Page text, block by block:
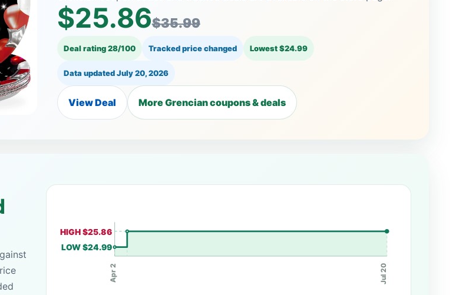
$25.86$35.99
Deal rating 28/100 Tracked price changed Lowest $24.99
Data updatedJuly 20, 2026
View Deal More Grencian coupons & deals
HIGH $25.86
LOW $24.99
Apr 2 Jul 20